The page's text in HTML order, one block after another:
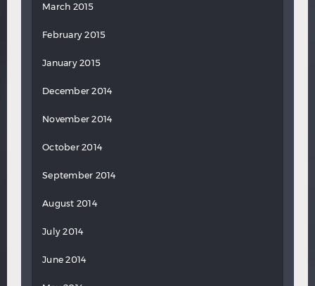
March 2015
February 2015
January 2015
December 2014
November 2014
October 2014
September 2014
August 2014
July 2014
June 2014